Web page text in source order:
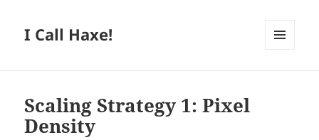
I Call Haxe!
Scaling Strategy 1: Pixel
Density